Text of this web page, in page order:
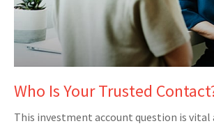
Who Is Your Trusted
This investment account question is vital